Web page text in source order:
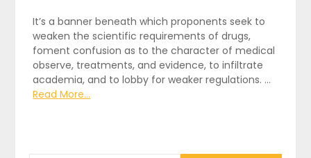
It’s a banner beneath which proponents seek to
weaken the scientific requirements of drugs,
foment confusion as to the character of medical
observe, treatments, and evidence, to infiltrate
academia, and to lobby for weaker regulations. …
Read More...